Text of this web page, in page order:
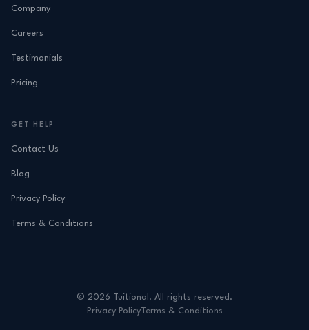
Company
Careers
Testimonials
Pricing
GET HELP
Contact Us
Blog
Privacy Policy
Terms & Conditions
© 2026 Tuitional. All rights reserved.
Privacy PolicyTerms & Conditions